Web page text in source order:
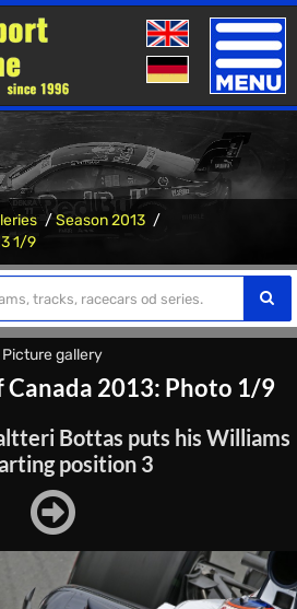
Toggle
Season 2013
1/9
Picture gallery
Canada 2013: Photo 1/9
Bottas puts his Williams
position 3